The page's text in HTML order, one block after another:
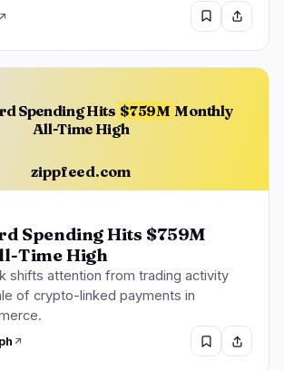
Spending Hits $759M Monthly
All-Time High
zippfeed.com
Spending Hits $759M
Time High
shifts attention from trading activity
of crypto-linked payments in